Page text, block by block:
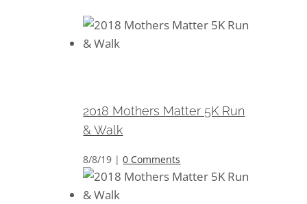
2018 Mothers Matter 5K Run
& Walk
8/8/19 | 0 Comments